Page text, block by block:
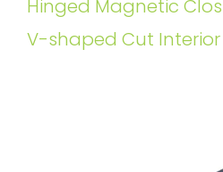
Hinged Magnetic
V-shaped Cut Interior